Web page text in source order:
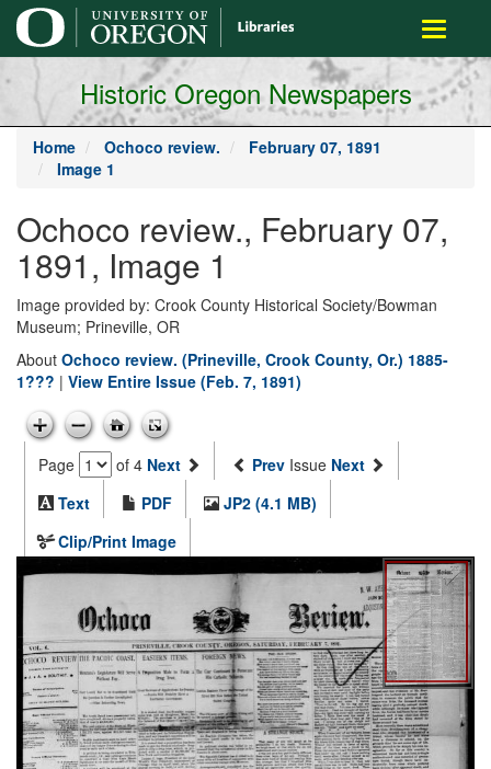
main
content
Toggle
Historic Oregon Newspapers
Home Ochoco review.
February 07, 1891
Image 1
Ochoco review., February 07,
1891, Image 1
Image provided by: Crook County Historical Society/Bowman
Museum; Prineville, OR
About Ochoco review. (Prineville, Crook County, Or.) 1885-
1??? | View Entire Issue (Feb. 7, 1891)
Page of 4 Next Prev Issue Next
Text
PDF
JP2 (4.1 MB)
Clip/Print Image